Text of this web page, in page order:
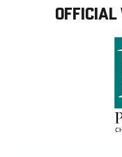
OFFICIAL